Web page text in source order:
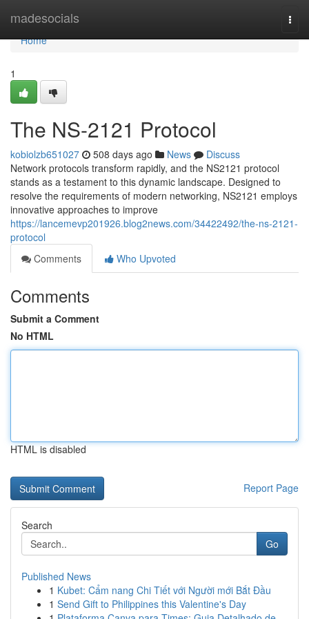
madesocials
Home
Home
1
The NS-2121 Protocol
kobiolzb651027 508 days ago News
Discuss
Network protocols transform rapidly, and the NS2121 protocol
stands as a testament to this dynamic landscape. Designed to
resolve the requirements of modern networking, NS2121 employs
innovative approaches to improve
https://lancemevp201926.blog2news.com/34422492/the-ns-2121-
protocol
Comments
Who Upvoted
Comments
Submit a Comment
No HTML
HTML is disabled
Report Page
Search
Go
Published News
1 Kubet: Cẩm nang Chi Tiết với Người mới Bắt Đầu
1 Send Gift to Philippines this Valentine's Day